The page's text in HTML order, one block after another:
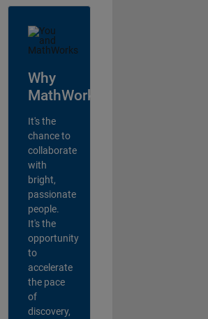
Why
MathWorks?
It's the
chance to
collaborate
with
bright,
passionate
people.
It's the
opportunity
to
accelerate
the pace
of
discovery,